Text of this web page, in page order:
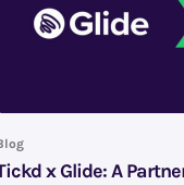
x Glide: A